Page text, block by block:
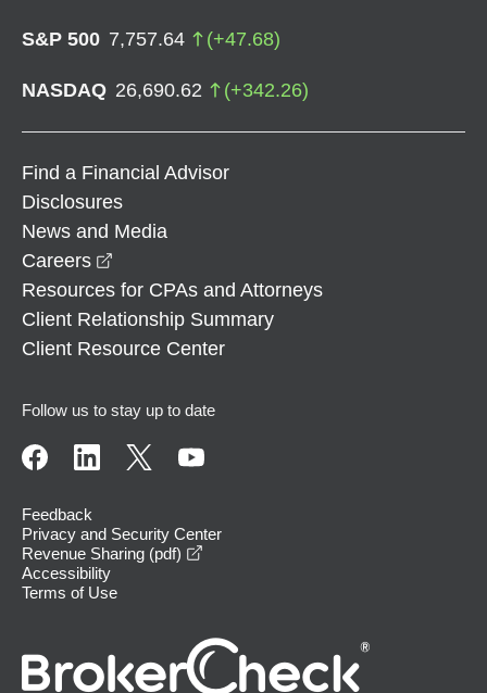
S&P 500 7,757.64 (+47.68)
NASDAQ 26,690.62 (+342.26)
Find a Financial Advisor
Disclosures
News and Media
Careers
Resources for CPAs and Attorneys
Client Relationship Summary
Client Resource Center
Follow us to stay up to date
Feedback
Privacy and Security Center
Revenue Sharing (pdf)
Accessibility
Terms of Use